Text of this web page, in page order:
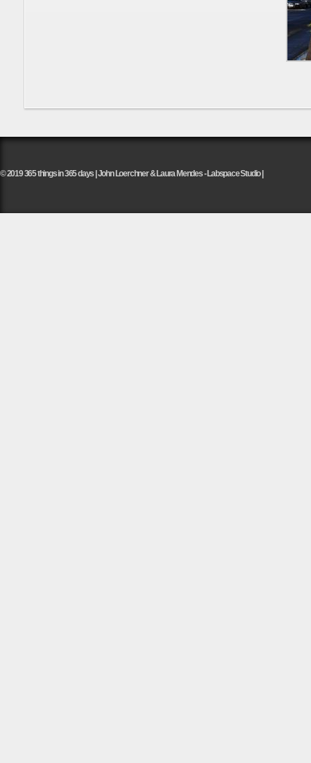
© 2019 365 things in 365 days | John Loerchner & Laura Mendes - Labspace Studio |